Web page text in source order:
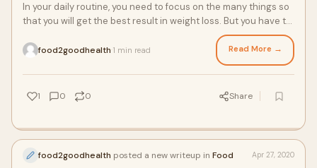
In your daily routine, you need to focus on the many things so
that you will get the best result in weight loss. But you have to
give your 100% in the eating habits. If you change your
unhealthy eating habits into healthy eating habits, then you
will get the best result in weight loss. From this, you can
maintain your body healthy, and you will also get an effective
result in weight loss. By this, you need to focus on your daily
habits of eating a healthy diet, so that you will get the best
best result in weight loss and maintain
food2goodhealth 1 min read Read More →
1 0 0 Share
food2goodhealth posted a new writeup in Food Apr 27, 2020